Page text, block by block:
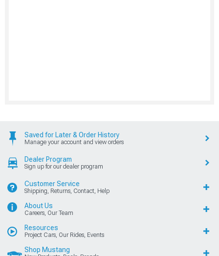
Saved for Later & Order History
Manage your account and view orders
Dealer Program
Sign up for our dealer program
Customer Service
Shipping, Returns, Contact, Help
About Us
Careers, Our Team
Resources
Project Cars, Our Rides, Events
Shop Mustang